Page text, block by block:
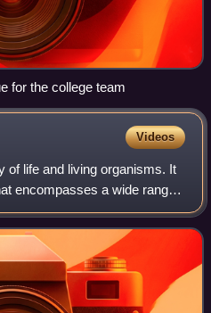
for the college team
Videos
of life and living organisms. It
encompasses a wide range
that explain the structure,